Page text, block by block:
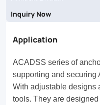
synthetic
material,
these
clamps
offer
exceptional
Inquiry Now
Application
ACADSS series of
supporting and securing
With adjustable designs
tools. They are